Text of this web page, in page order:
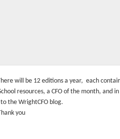
will be 12 editions a year, each
resources, a CFO of the month, and in
the WrightCFO blog.
you